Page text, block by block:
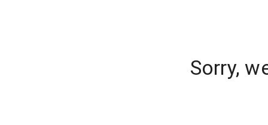
Sorry,